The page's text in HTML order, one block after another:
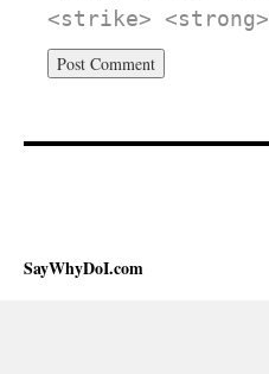
<strike> <strong>
SayWhyDoI.com